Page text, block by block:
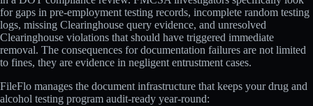
for gaps in pre-employment testing records, incomplete random testing
logs, missing Clearinghouse query evidence, and unresolved
Clearinghouse violations that should have triggered immediate
removal. The consequences for documentation failures are not limited
to fines, they are evidence in negligent entrustment cases.
FileFlo manages the document infrastructure that keeps your drug and
alcohol testing program audit-ready year-round: